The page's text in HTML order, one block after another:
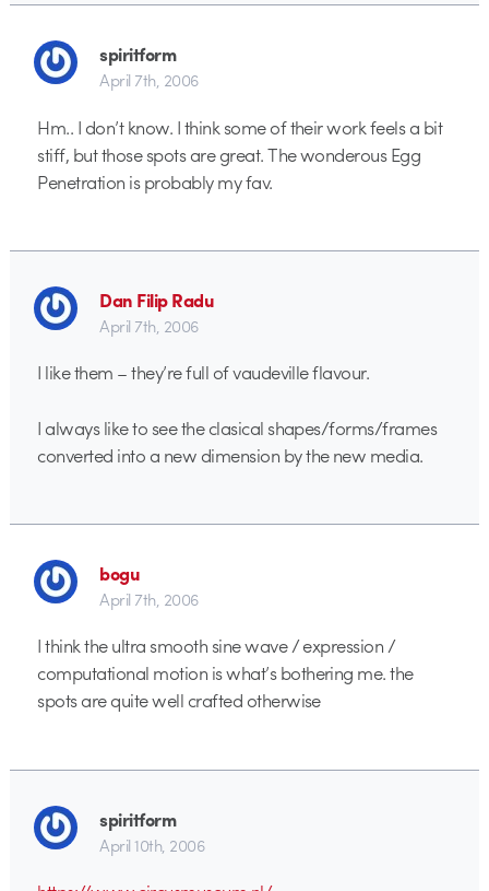
spiritform
April 7th, 2006
Hm.. I don’t know. I think some of their work feels a bit
stiff, but those spots are great. The wonderous Egg
Penetration is probably my fav.
Dan Filip Radu
April 7th, 2006
I like them – they’re full of vaudeville flavour.
I always like to see the clasical shapes/forms/frames
converted into a new dimension by the new media.
bogu
April 7th, 2006
I think the ultra smooth sine wave / expression /
computational motion is what’s bothering me. the
spots are quite well crafted otherwise
spiritform
April 10th, 2006